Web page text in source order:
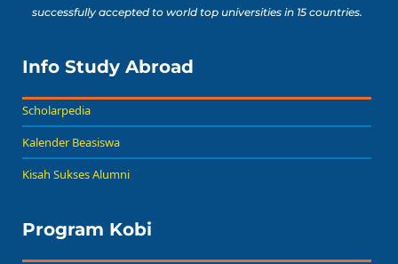
successfully accepted to world top universities in 15 countries.
Info Study Abroad
Scholarpedia
Kalender Beasiswa
Kisah Sukses Alumni
Program Kobi